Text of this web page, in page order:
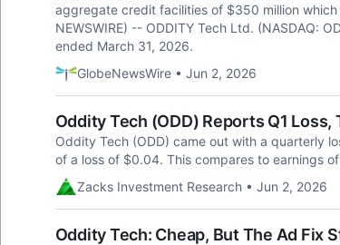
aggregate credit facilities of $350 million which
NEWSWIRE) -- ODDITY Tech Ltd. (NASDAQ:
ended March 31, 2026.
GlobeNewsWire • Jun 2, 2026
Oddity Tech (ODD) Reports Q1
Oddity Tech (ODD) came out with a quarterly
of a loss of $0.04. This compares to earnings
Zacks Investment Research • Jun 2, 2026
Oddity Tech: Cheap, But The Ad Fix